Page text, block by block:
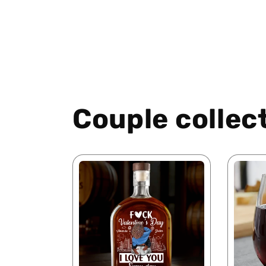
Couple